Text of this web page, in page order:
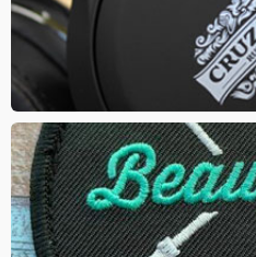
PAD
A silicone pad is used to transfer
is best used on hard
created by using a fabric
classic and